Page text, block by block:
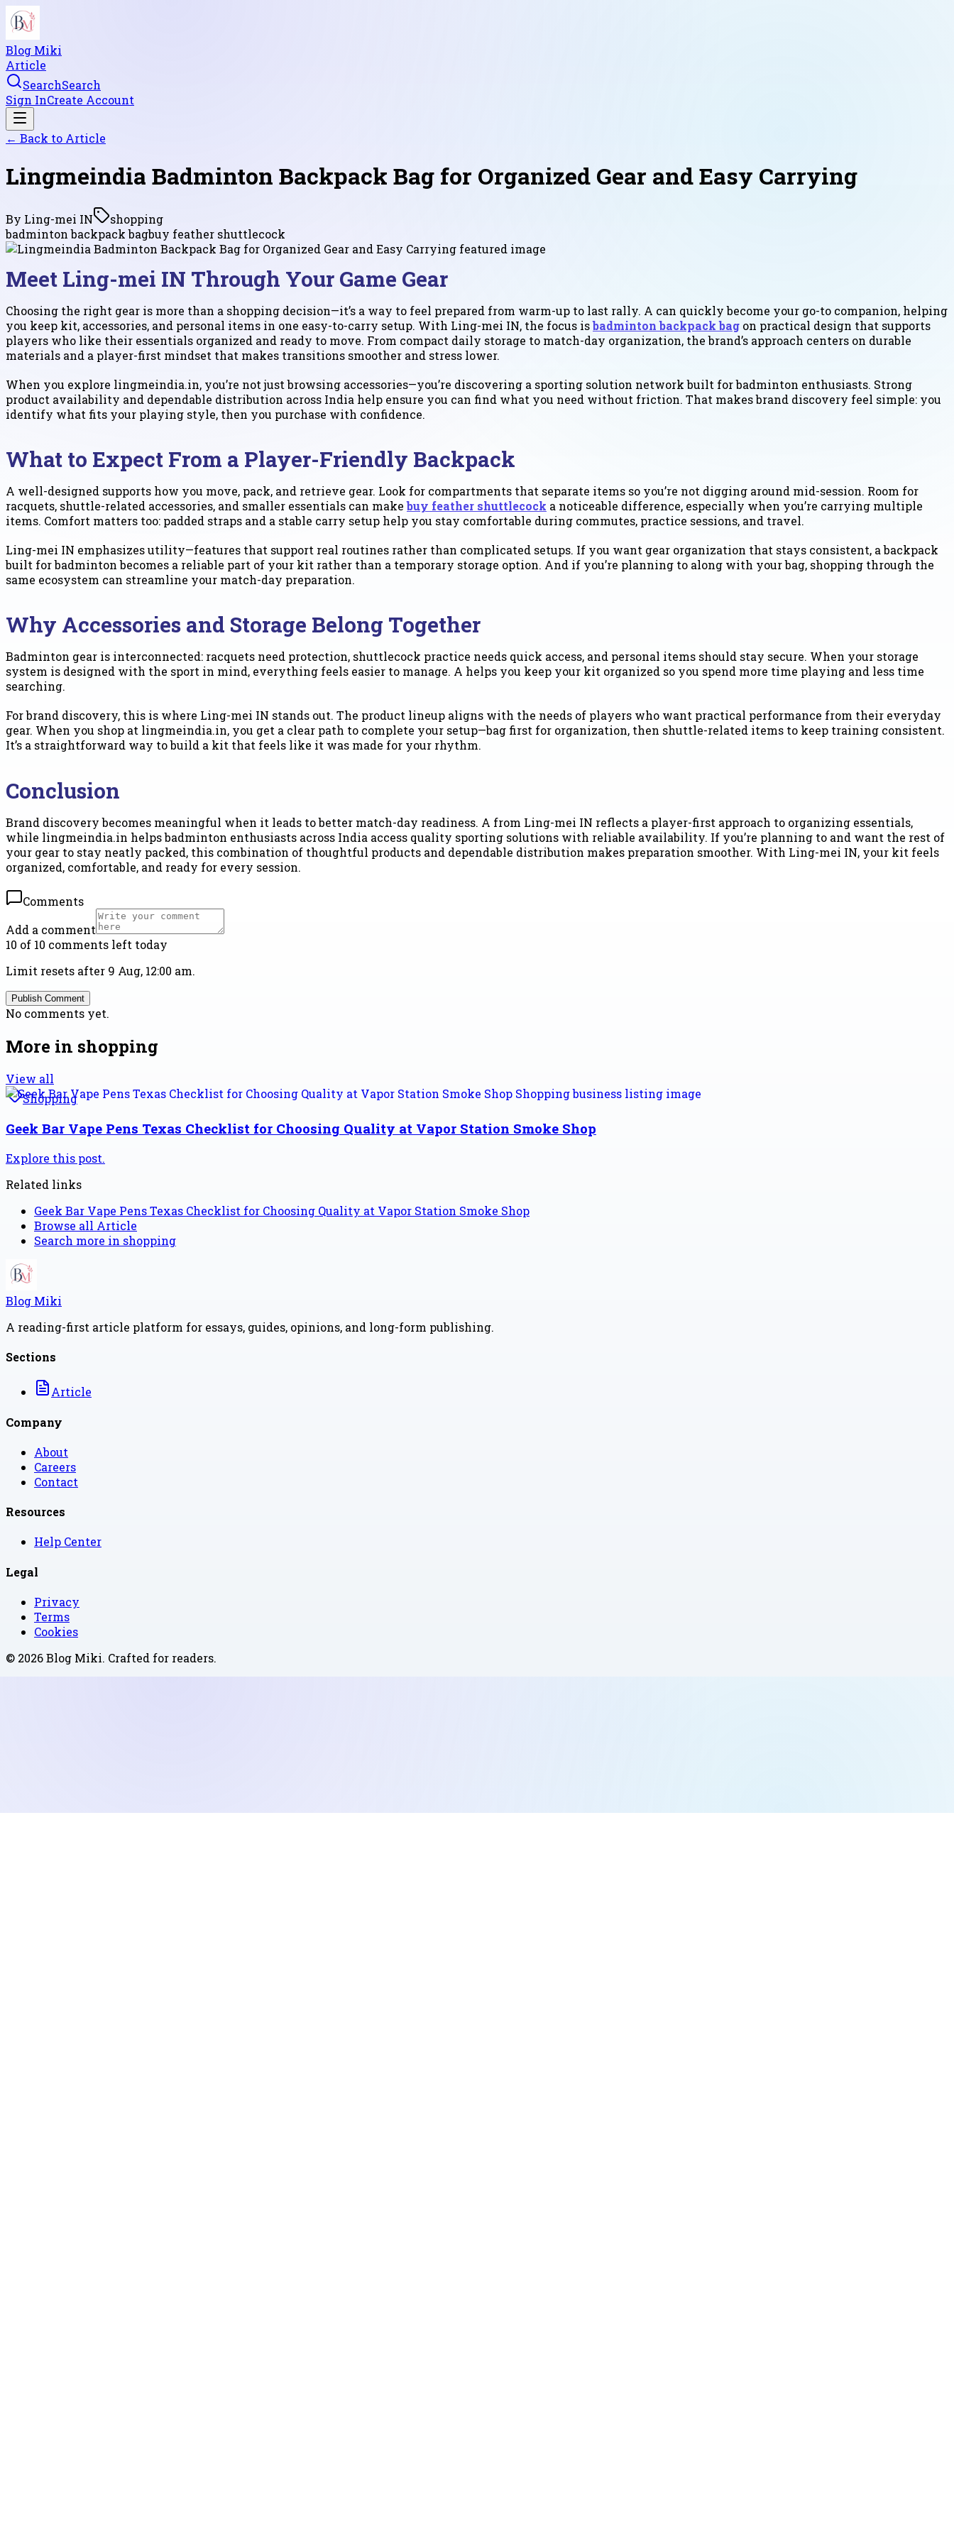
Blog Miki
Article
SearchSearch
Sign InCreate Account
← Back to Article
Lingmeindia Badminton Backpack Bag for Organized Gear and Easy Carrying
By Ling-mei IN
shopping
badminton backpack bagbuy feather shuttlecock
Meet Ling-mei IN Through Your Game Gear
Choosing the right gear is more than a shopping decision—it’s a way to feel prepared from warm-up to last rally. A can quickly become your go-to companion, helping
you keep kit, accessories, and personal items in one easy-to-carry setup. With Ling-mei IN, the focus isbadminton backpack bag on practical design that supports
players who like their essentials organized and ready to move. From compact daily storage to match-day organization, the brand’s approach centers on durable
materials and a player-first mindset that makes transitions smoother and stress lower.
When you explore lingmeindia.in, you’re not just browsing accessories—you’re discovering a sporting solution network built for badminton enthusiasts. Strong
product availability and dependable distribution across India help ensure you can find what you need without friction. That makes brand discovery feel simple: you
identify what fits your playing style, then you purchase with confidence.
What to Expect From a Player-Friendly Backpack
A well-designed supports how you move, pack, and retrieve gear. Look for compartments that separate items so you’re not digging around mid-session. Room for
racquets, shuttle-related accessories, and smaller essentials can makebuy feather shuttlecock a noticeable difference, especially when you’re carrying multiple
items. Comfort matters too: padded straps and a stable carry setup help you stay comfortable during commutes, practice sessions, and travel.
Ling-mei IN emphasizes utility—features that support real routines rather than complicated setups. If you want gear organization that stays consistent, a backpack
built for badminton becomes a reliable part of your kit rather than a temporary storage option. And if you’re planning to along with your bag, shopping through the
same ecosystem can streamline your match-day preparation.
Why Accessories and Storage Belong Together
Badminton gear is interconnected: racquets need protection, shuttlecock practice needs quick access, and personal items should stay secure. When your storage
system is designed with the sport in mind, everything feels easier to manage. A helps you keep your kit organized so you spend more time playing and less time
searching.
For brand discovery, this is where Ling-mei IN stands out. The product lineup aligns with the needs of players who want practical performance from their everyday
gear. When you shop at lingmeindia.in, you get a clear path to complete your setup—bag first for organization, then shuttle-related items to keep training consistent.
It’s a straightforward way to build a kit that feels like it was made for your rhythm.
Conclusion
Brand discovery becomes meaningful when it leads to better match-day readiness. A from Ling-mei IN reflects a player-first approach to organizing essentials,
while lingmeindia.in helps badminton enthusiasts across India access quality sporting solutions with reliable availability. If you’re planning to and want the rest of
your gear to stay neatly packed, this combination of thoughtful products and dependable distribution makes preparation smoother. With Ling-mei IN, your kit feels
organized, comfortable, and ready for every session.
Comments
Add a comment
10 of 10 comments left today
Limit resets after 9 Aug, 12:00 am.
Publish Comment
No comments yet.
More in shopping
View all
Shopping
Geek Bar Vape Pens Texas Checklist for Choosing Quality at Vapor Station Smoke Shop
Explore this post.
Related links
Geek Bar Vape Pens Texas Checklist for Choosing Quality at Vapor Station Smoke Shop
Browse all Article
Search more in shopping
Blog Miki
A reading-first article platform for essays, guides, opinions, and long-form publishing.
Sections
Article
Company
About
Careers
Contact
Resources
Help Center
Legal
Privacy
Terms
Cookies
© 2026Blog Miki. Crafted for readers.